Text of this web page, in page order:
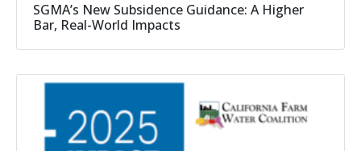
SGMA’s New Subsidence Guidance: A Higher
Bar, Real-World Impacts